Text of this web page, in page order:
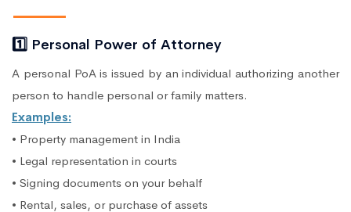
1️⃣ Personal Power of Attorney
A personal PoA is issued by an individual authorizing another
person to handle personal or family matters.
Examples:
• Property management in India
• Legal representation in courts
• Signing documents on your behalf
• Rental, sales, or purchase of assets